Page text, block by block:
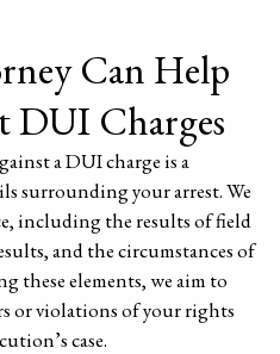
Can Help
DUI Charges
a DUI charge is a
surrounding your arrest. We
including the results of field
and the circumstances of
these elements, we aim to
or violations of your rights
case.